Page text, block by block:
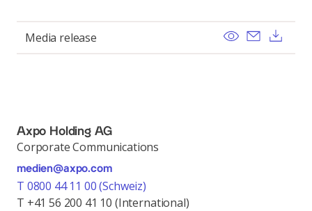
Media release View Send
Axpo Holding AG
Corporate Communications
medien@axpo.com
T 0800 44 11 00 (Schweiz)
T +41 56 200 41 10 (International)